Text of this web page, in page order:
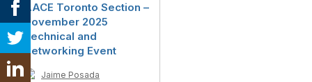
AACE Toronto Section –
November 2025
Technical and
Networking Event
Jaime Posada